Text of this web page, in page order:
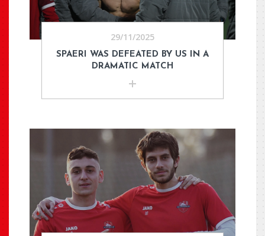
29/11/2025
SPAERI WAS DEFEATED BY US IN A
DRAMATIC MATCH